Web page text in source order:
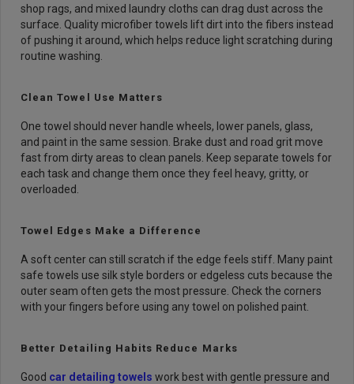
shop rags, and mixed laundry cloths can drag dust across the
surface. Quality microfiber towels lift dirt into the fibers instead
of pushing it around, which helps reduce light scratching during
routine washing.
Clean Towel Use Matters
One towel should never handle wheels, lower panels, glass,
and paint in the same session. Brake dust and road grit move
fast from dirty areas to clean panels. Keep separate towels for
each task and change them once they feel heavy, gritty, or
overloaded.
Towel Edges Make a Difference
A soft center can still scratch if the edge feels stiff. Many paint
safe towels use silk style borders or edgeless cuts because the
outer seam often gets the most pressure. Check the corners
with your fingers before using any towel on polished paint.
Better Detailing Habits Reduce Marks
Good car detailing towels work best with gentle pressure and